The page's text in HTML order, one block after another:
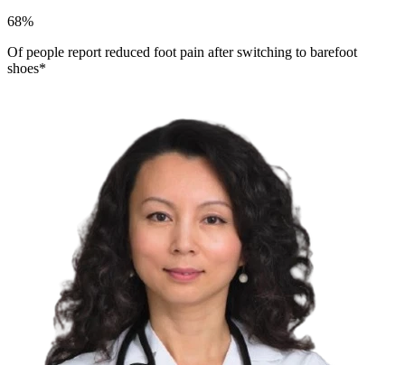
68%
Of people report reduced foot pain after switching to barefoot
shoes*